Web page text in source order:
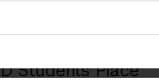
Students Place